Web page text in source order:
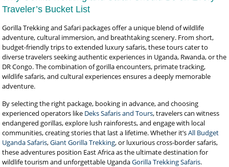
Traveler’s Bucket List
Gorilla Trekking and Safari packages offer a unique blend of wildlife
adventure, cultural immersion, and breathtaking scenery. From short,
budget-friendly trips to extended luxury safaris, these tours cater to
diverse travelers seeking authentic experiences in Uganda, Rwanda, or the
DR Congo. The combination of gorilla encounters, primate tracking,
wildlife safaris, and cultural experiences ensures a deeply memorable
adventure.
By selecting the right package, booking in advance, and choosing
experienced operators like Deks Safaris and Tours, travelers can witness
endangered gorillas, explore lush rainforests, and engage with local
communities, creating stories that last a lifetime. Whether it’sAll Budget
Uganda Safaris,Giant Gorilla Trekking, or luxurious cross-border safaris,
these adventures position East Africa as the ultimate destination for
wildlife tourism and unforgettable UgandaGorilla Trekking Safaris.